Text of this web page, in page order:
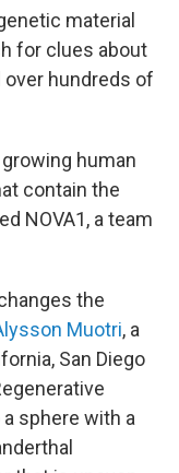
material
for clues about
over hundreds of
human
contain the
NOVA1, a team
the
Muotri, a
San Diego
sphere with a